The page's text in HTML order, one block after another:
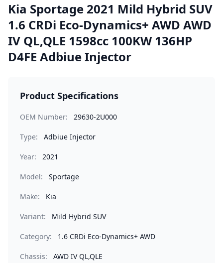
Kia Sportage 2021 Mild Hybrid SUV
1.6 CRDi Eco-Dynamics+ AWD AWD
IV QL,QLE 1598cc 100KW 136HP
D4FE Adbiue Injector
Product Specifications
OEM Number: 29630-2U000
Type: Adbiue Injector
Year: 2021
Model: Sportage
Make: Kia
Variant: Mild Hybrid SUV
Category: 1.6 CRDi Eco-Dynamics+ AWD
Chassis: AWD IV QL,QLE